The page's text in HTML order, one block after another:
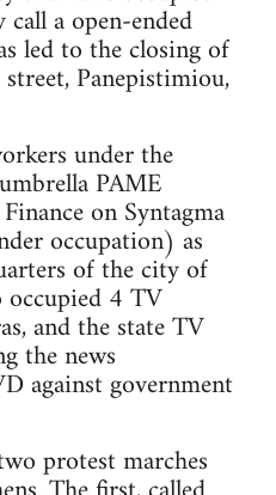
a open-ended
led to the closing of
Panepistimiou,
under the
PAME
on Syntagma
occupation) as
of the city of
occupied 4 TV
and the state TV
the news
against government
protest marches